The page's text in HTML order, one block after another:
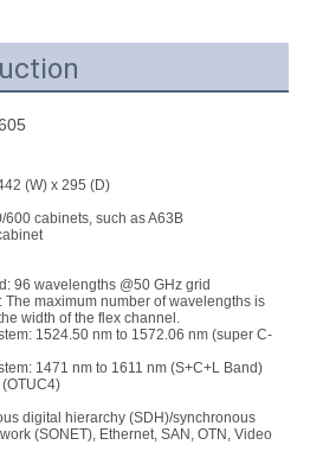
(W) x 295 (D)
600 cabinets, such as A63B
96 wavelengths @50 GHz grid
The maximum number of wavelengths is
width of the flex channel.
1524.50 nm to 1572.06 nm (super C-
1471 nm to 1611 nm (S+C+L Band)
digital hierarchy (SDH)/synchronous
(SONET), Ethernet, SAN, OTN, Video